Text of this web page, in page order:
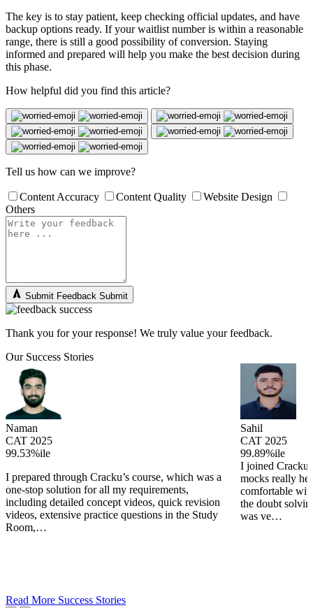
The key is to stay patient, keep checking official updates, and have
backup options ready. If your waitlist number is within a reasonable
range, there is still a good possibility of conversion. Staying
informed and prepared will help you make the best decision during
this phase.
How helpful did you find this article?
Tell us how can we improve?
Content Accuracy Content Quality
Website Design
Others
Submit Feedback Submit
Thank you for your response! We truly value your feedback.
Our Success Stories
Naman
CAT 2025
99.53%ile
I prepared through Cracku’s course, which was a
one-stop solution for all my requirements,
including detailed concept videos, quick revision
videos, extensive practice questions in the Study
Room,…
Sahil
CAT 2025
99.89%ile
I joined Cracku
mocks really
comfortable
the doubt
was ve…
Read More Success Stories